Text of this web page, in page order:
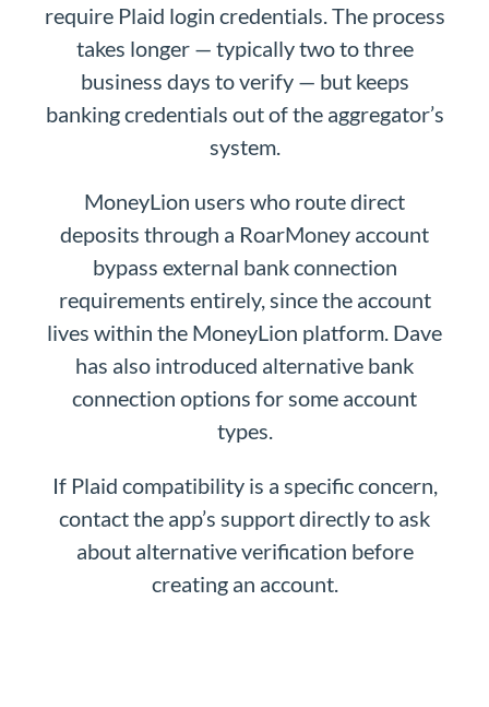
require Plaid login credentials. The process
takes longer — typically two to three
business days to verify — but keeps
banking credentials out of the aggregator’s
system.
MoneyLion users who route direct
deposits through a RoarMoney account
bypass external bank connection
requirements entirely, since the account
lives within the MoneyLion platform. Dave
has also introduced alternative bank
connection options for some account
types.
If Plaid compatibility is a specific concern,
contact the app’s support directly to ask
about alternative verification before
creating an account.